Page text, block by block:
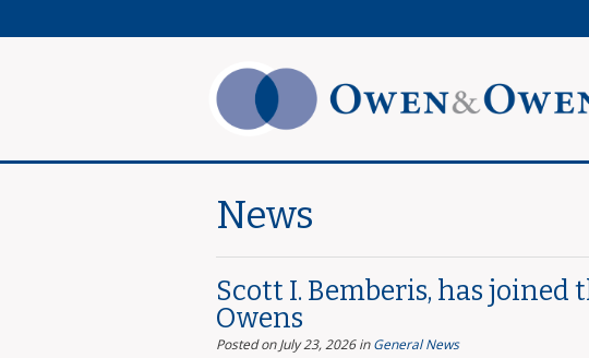
News
Scott I. Bemberis, has joined
Owens
Posted on July 23, 2026 inGeneral News